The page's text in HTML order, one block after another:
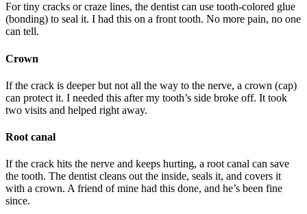
For tiny cracks or craze lines, the dentist can use tooth-colored glue
(bonding) to seal it. I had this on a front tooth. No more pain, no one
can tell.
Crown
If the crack is deeper but not all the way to the nerve, a crown (cap)
can protect it. I needed this after my tooth’s side broke off. It took
two visits and helped right away.
Root canal
If the crack hits the nerve and keeps hurting, a root canal can save
the tooth. The dentist cleans out the inside, seals it, and covers it
with a crown. A friend of mine had this done, and he’s been fine
since.